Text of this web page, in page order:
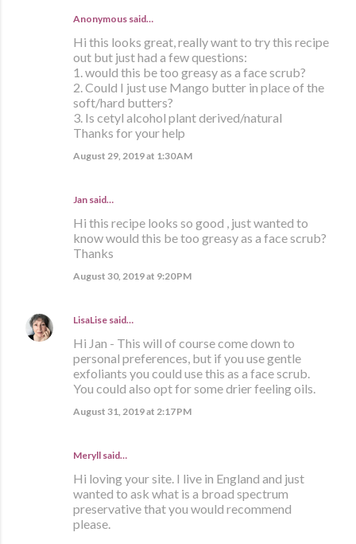
Anonymous said…
Hi this looks great, really want to try this recipe
out but just had a few questions:
1. would this be too greasy as a face scrub?
2. Could I just use Mango butter in place of the
soft/hard butters?
3. Is cetyl alcohol plant derived/natural
Thanks for your help
August 29, 2019 at 1:30 AM
Jan said…
Hi this recipe looks so good , just wanted to
know would this be too greasy as a face scrub?
Thanks
August 30, 2019 at 9:20 PM
LisaLise said…
Hi Jan - This will of course come down to
personal preferences, but if you use gentle
exfoliants you could use this as a face scrub.
You could also opt for some drier feeling oils.
August 31, 2019 at 2:17 PM
Meryll said…
Hi loving your site. I live in England and just
wanted to ask what is a broad spectrum
preservative that you would recommend
please.